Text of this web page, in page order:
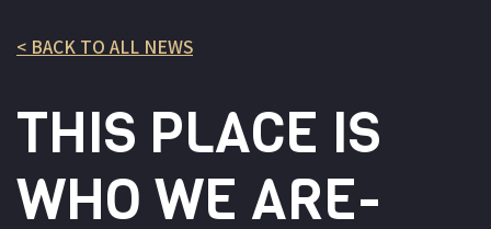
< BACK TO ALL NEWS
THIS PLACE IS
WHO WE ARE-